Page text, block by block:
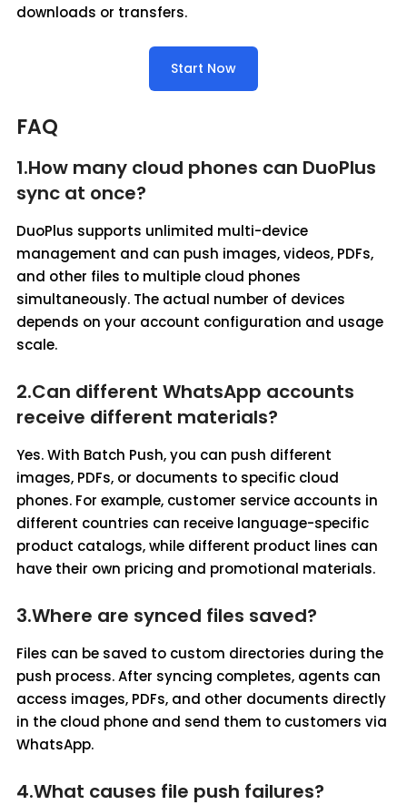
downloads or transfers.
Start Now
FAQ
1.How many cloud phones can DuoPlus
sync at once?
DuoPlus supports unlimited multi-device
management and can push images, videos, PDFs,
and other files to multiple cloud phones
simultaneously. The actual number of devices
depends on your account configuration and usage
scale.
2.Can different WhatsApp accounts
receive different materials?
Yes. With Batch Push, you can push different
images, PDFs, or documents to specific cloud
phones. For example, customer service accounts in
different countries can receive language-specific
product catalogs, while different product lines can
have their own pricing and promotional materials.
3.Where are synced files saved?
Files can be saved to custom directories during the
push process. After syncing completes, agents can
access images, PDFs, and other documents directly
in the cloud phone and send them to customers via
WhatsApp.
4.What causes file push failures?